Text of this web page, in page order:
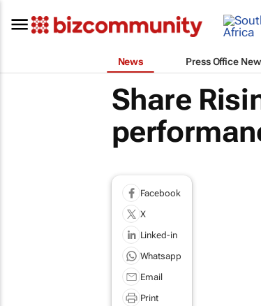
News Press Office
Share
Facebook
X
Linked-in
Whatsapp
Email
Print